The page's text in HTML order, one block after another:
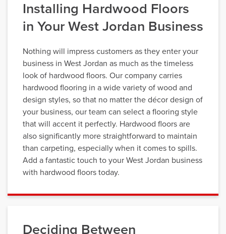
Installing Hardwood Floors
in Your West Jordan Business
Nothing will impress customers as they enter your
business in West Jordan as much as the timeless
look of hardwood floors. Our company carries
hardwood flooring in a wide variety of wood and
design styles, so that no matter the décor design of
your business, our team can select a flooring style
that will accent it perfectly. Hardwood floors are
also significantly more straightforward to maintain
than carpeting, especially when it comes to spills.
Add a fantastic touch to your West Jordan business
with hardwood floors today.
Deciding Between